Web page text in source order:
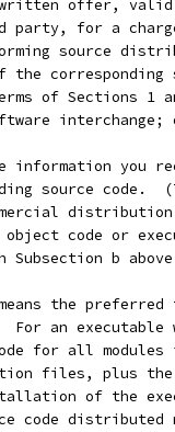
offer,
party, for a
source
the corresponding
of Sections 1
interchange;
information you
source code.
code or
Subsection b
the
an executable
for all
files, plus
of the
code distributed